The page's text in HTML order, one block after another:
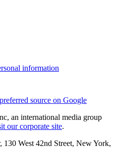
information
source on Google
an international media group
our corporate site.
West 42nd Street, New York,